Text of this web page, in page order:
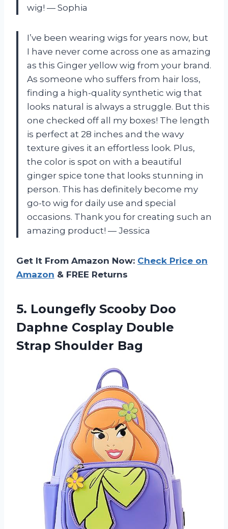
wig! — Sophia
I’ve been wearing wigs for years now, but
I have never come across one as amazing
as this Ginger yellow wig from your brand.
As someone who suffers from hair loss,
finding a high-quality synthetic wig that
looks natural is always a struggle. But this
one checked off all my boxes! The length
is perfect at 28 inches and the wavy
texture gives it an effortless look. Plus,
the color is spot on with a beautiful
ginger spice tone that looks stunning in
person. This has definitely become my
go-to wig for daily use and special
occasions. Thank you for creating such an
amazing product! — Jessica
Get It From Amazon Now: Check Price on
Amazon & FREE Returns
5. Loungefly Scooby Doo
Daphne Cosplay Double
Strap Shoulder Bag